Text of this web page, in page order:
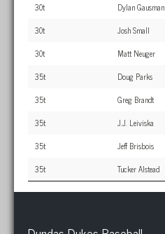
30t
Dylan Gausman
30t
Josh Small
30t
Matt Neuger
35t
Doug Parks
35t
Greg Brandt
35t
J.J. Leiviska
35t
Jeff Brisbois
35t
Tucker Alstead